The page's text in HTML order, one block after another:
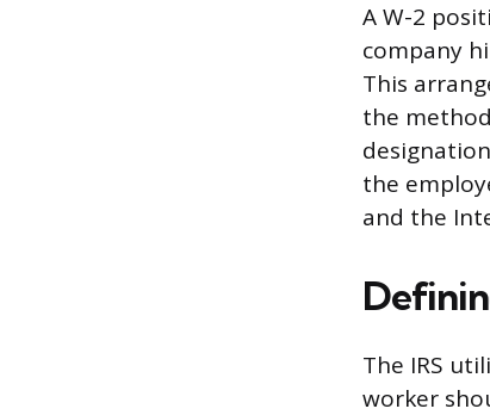
A W-2
company
This
the
the
and the
The IRS
worker